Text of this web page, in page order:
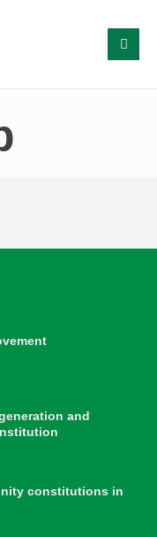
and
constitutions in